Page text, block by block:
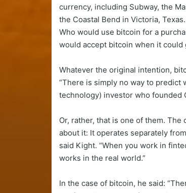
currency, including Subway, the
the Coastal Bend in Victoria,
Who would use bitcoin for a
would accept bitcoin when it
Whatever the original intention,
“There is simply no way to predict
technology) investor who founded
Or, rather, that is one of them.
about it: It operates separately
said Kight. “When you work in
works in the real world.”
In the case of bitcoin, he said: